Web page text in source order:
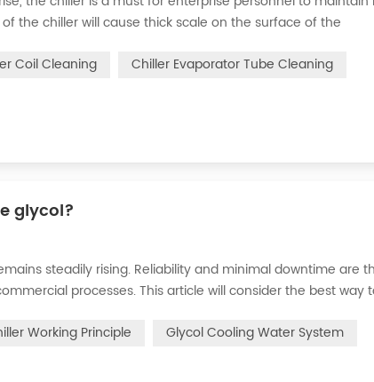
the chiller will cause thick scale on the surface of the
Coil Cleaning Chiller Evaporator Tube Cleaning
glycol?
steadily rising. Reliability and minimal downtime are
processes. This article will consider the best way
Working Principle Glycol Cooling Water System